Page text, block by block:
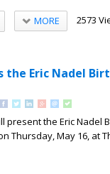
MORE 2573
the Eric Nadel
present the Eric
Thursday, May 16, at